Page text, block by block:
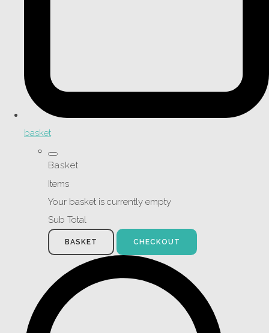
basket
Basket
Items
Your basket is currently empty
Sub Total
BASKET CHECKOUT